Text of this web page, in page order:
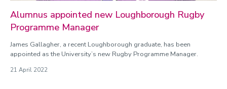
Alumnus appointed new Loughborough Rugby
Programme Manager
James Gallagher, a recent Loughborough graduate, has been
appointed as the University’s new Rugby Programme Manager.
21 April 2022